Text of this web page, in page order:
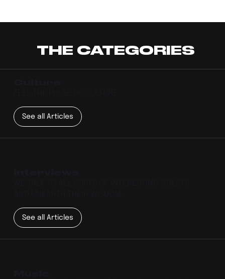
THE CATEGORIES
See all Articles
See all Articles